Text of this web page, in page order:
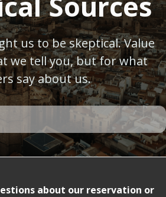
us to be skeptical. Value
we tell you, but for what
say about us.
about our reservation or